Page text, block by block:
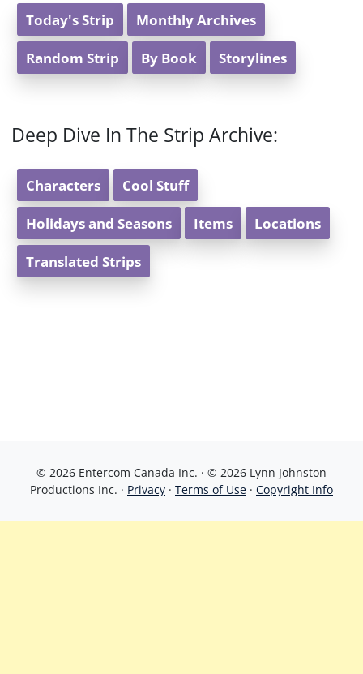
Today's Strip Monthly Archives
Random Strip By Book Storylines
Deep Dive In The Strip Archive:
Characters Cool Stuff
Holidays and Seasons Items Locations
Translated Strips
© 2026 Entercom Canada Inc. · © 2026 Lynn Johnston
Productions Inc. · Privacy · Terms of Use · Copyright Info